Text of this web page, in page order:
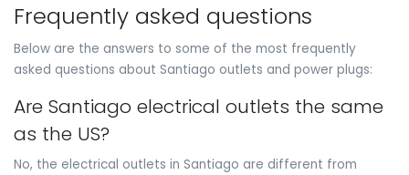
Frequently asked questions
Below are the answers to some of the most frequently
asked questions about Santiago outlets and power plugs:
Are Santiago electrical outlets the same
as the US?
No, the electrical outlets in Santiago are different from